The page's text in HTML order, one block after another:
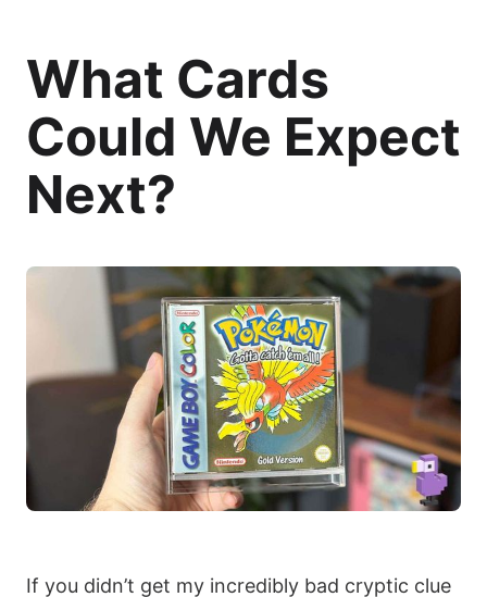
What Cards
Could We Expect
Next?
If you didn’t get my incredibly bad cryptic clue